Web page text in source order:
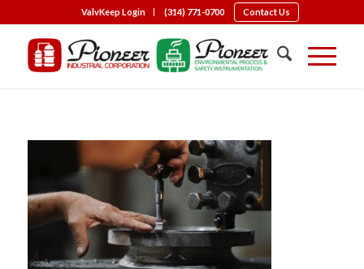
ValvKeep Login (314) 771-0700 Contact Us